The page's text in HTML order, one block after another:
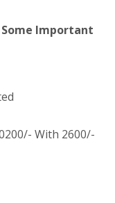
Important
With 2600/-